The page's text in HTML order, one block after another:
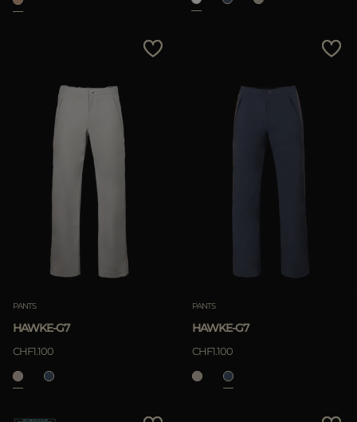
PANTS
HAWKE-G7
CHF1.100
PANTS
HAWKE-G7
CHF1.100